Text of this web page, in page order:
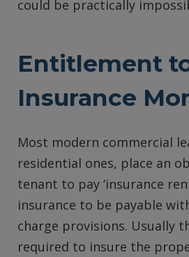
could be practically
Entitlement
Insurance
Most modern commercial
residential ones, place an
tenant to pay ‘insurance
insurance to be payable
charge provisions. Usually
required to insure the